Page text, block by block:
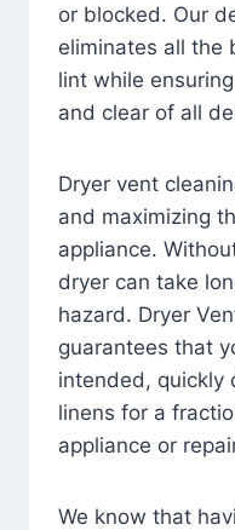
or blocked. Our
eliminates all the
lint while
and clear of all
Dryer vent
and maximizing
appliance.
dryer can take
hazard. Dryer
guarantees that
intended, quickly
linens for a
appliance or
We know that